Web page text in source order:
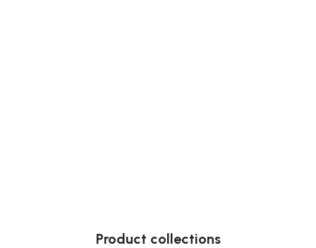
Product collections